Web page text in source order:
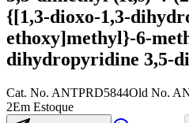
{[1,3-dioxo-1,3-
ethoxy]methyl}-6-
dihydropyridine 3,5-
Cat. No. ANTPRD5844Old No.
2Em Estoque